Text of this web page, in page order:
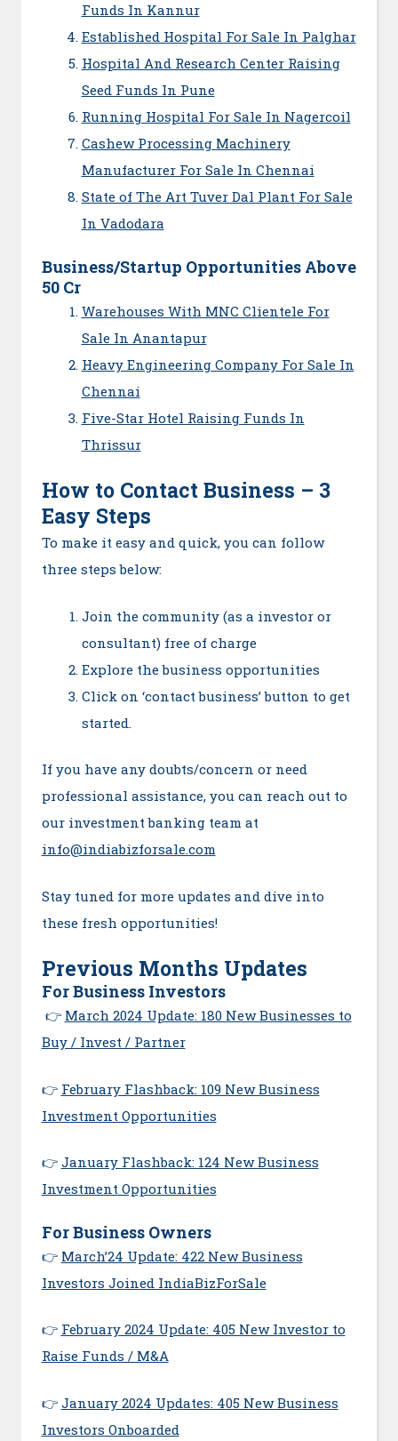
Funds In Kannur
Established Hospital For Sale In Palghar
Hospital And Research Center Raising
Seed Funds In Pune
Running Hospital For Sale In Nagercoil
Cashew Processing Machinery
Manufacturer For Sale In Chennai
State of The Art Tuver Dal Plant For Sale
In Vadodara
Business/Startup Opportunities Above
50 Cr
Warehouses With MNC Clientele For
Sale In Anantapur
Heavy Engineering Company For Sale In
Chennai
Five-Star Hotel Raising Funds In
Thrissur
How to Contact Business – 3
Easy Steps
To make it easy and quick, you can follow
three steps below:
Join the community (as a investor or
consultant) free of charge
Explore the business opportunities
Click on ‘contact business’ button to get
started.
If you have any doubts/concern or need
professional assistance, you can reach out to
our investment banking team at
info@indiabizforsale.com
Stay tuned for more updates and dive into
these fresh opportunities!
Previous Months Updates
For Business Investors
👉 March 2024 Update: 180 New Businesses to
Buy / Invest / Partner
👉 February Flashback: 109 New Business
Investment Opportunities
👉 January Flashback: 124 New Business
Investment Opportunities
For Business Owners
👉 March’24 Update: 422 New Business
Investors Joined IndiaBizForSale
👉 February 2024 Update: 405 New Investor to
Raise Funds / M&A
👉 January 2024 Updates: 405 New Business
Investors Onboarded